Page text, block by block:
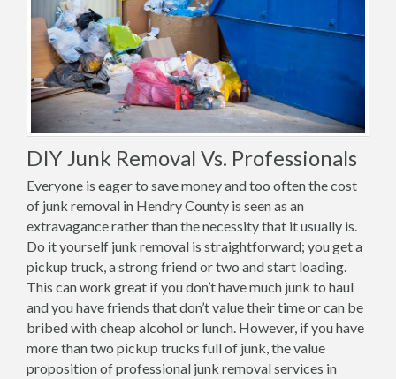
DIY Junk Removal Vs. Professionals
Everyone is eager to save money and too often the cost
of junk removal in Hendry County is seen as an
extravagance rather than the necessity that it usually is.
Do it yourself junk removal is straightforward; you get a
pickup truck, a strong friend or two and start loading.
This can work great if you don’t have much junk to haul
and you have friends that don’t value their time or can be
bribed with cheap alcohol or lunch. However, if you have
more than two pickup trucks full of junk, the value
proposition of professional junk removal services in